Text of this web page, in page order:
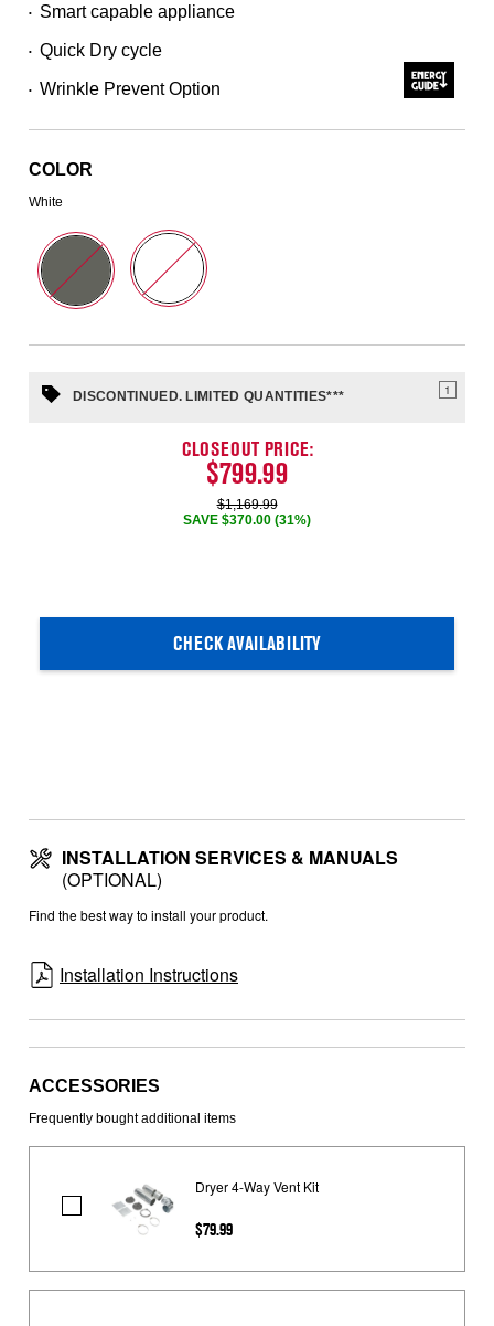
link.
• Smart capable appliance
• Quick Dry cycle
• Wrinkle Prevent Option
COLOR
White
DISCONTINUED. LIMITED QUANTITIES*** 1
CLOSEOUT PRICE:
$799.99
$1,169.99
SAVE $370.00 (31%)
CHECK AVAILABILITY
INSTALLATION SERVICES & MANUALS
(OPTIONAL)
Find the best way to install your product.
Installation Instructions
ACCESSORIES
Frequently bought additional items
Dryer
Vent
Dryer 4-Way Vent Kit
$79.99